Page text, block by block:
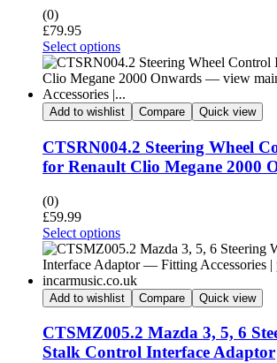
(0)
£79.95
Select options
Add to wishlist Compare Quick view
CTSRN004.2 Steering Wheel
for Renault Clio Megane 2000
(0)
£59.99
Select options
Add to wishlist Compare Quick view
CTSMZ005.2 Mazda 3, 5, 6
Stalk Control Interface Adaptor